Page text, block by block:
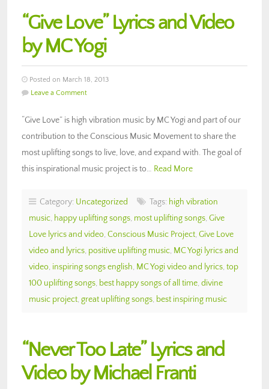
“Give Love” Lyrics and Video
by MC Yogi
Posted on March 18, 2013
Leave a Comment
“Give Love” is high vibration music by MC Yogi and part of our
contribution to the Conscious Music Movement to share the
most uplifting songs to live, love, and expand with. The goal of
this inspirational music project is to… Read More
Category: Uncategorized Tags: high vibration
music, happy uplifting songs, most uplifting songs, Give
Love lyrics and video, Conscious Music Project, Give Love
video and lyrics, positive uplifting music, MC Yogi lyrics and
video, inspiring songs english, MC Yogi video and lyrics, top
100 uplifting songs, best happy songs of all time, divine
music project, great uplifting songs, best inspiring music
“Never Too Late” Lyrics and
Video by Michael Franti